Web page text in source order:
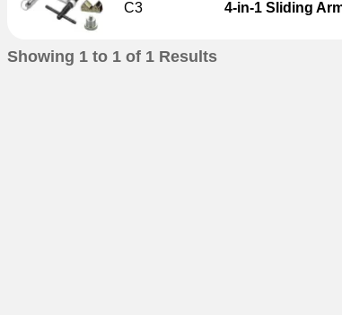
C3
4-in-1 Sliding
Showing 1 to 1 of 1 Results